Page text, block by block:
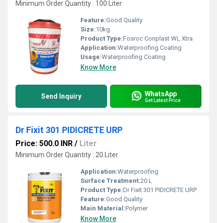
Minimum Order Quantity : 100 Liter
Feature:Good Quality
Size:10kg
Product Type:Fosroc Conplast WL Xtra
Application:Waterproofing Coating
Usage:Waterproofing Coating
Know More
Send Inquiry WhatsApp
Get Latest Price
Dr Fixit 301 PIDICRETE URP
Price: 500.0 INR / Liter
Minimum Order Quantity : 20 Liter
Application:Waterproofing
Surface Treatment:20 L
Product Type:Dr Fixit 301 PIDICRETE URP
Feature:Good Quality
Main Material:Polymer
Know More